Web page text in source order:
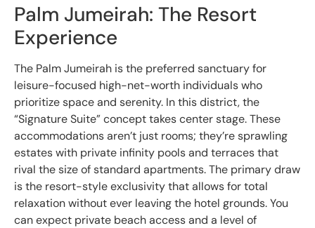
Palm Jumeirah: The Resort
Experience
The Palm Jumeirah is the preferred sanctuary for
leisure-focused high-net-worth individuals who
prioritize space and serenity. In this district, the
“Signature Suite” concept takes center stage. These
accommodations aren’t just rooms; they’re sprawling
estates with private infinity pools and terraces that
rival the size of standard apartments. The primary draw
is the resort-style exclusivity that allows for total
relaxation without ever leaving the hotel grounds. You
can expect private beach access and a level of